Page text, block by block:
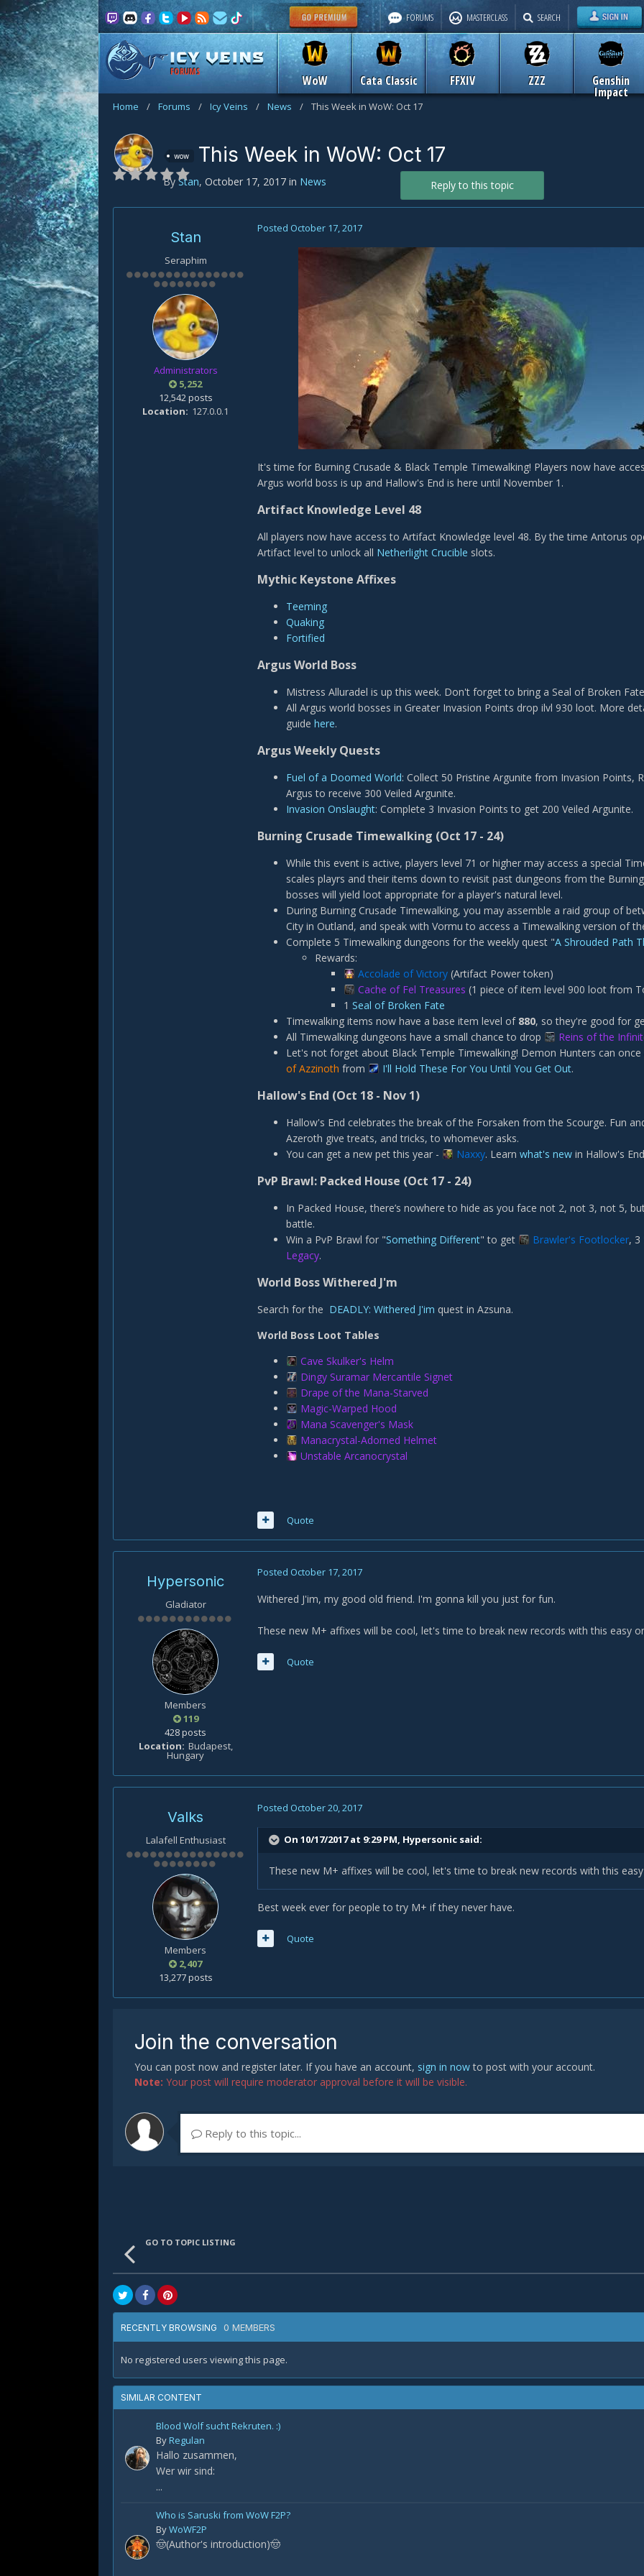
FORUMS
WoW Cata Classic FFXIV ZZZ Genshin
Impact
FORUMS MASTERCLASS SEARCH
Home / Forums / Icy Veins / News / This Week in WoW: Oct 17
wow This Week in WoW: Oct 17
By Stan, October 17, 2017 in News Reply to this topic
Stan
Seraphim
Administrators
5,252
12,542 posts
Location
127.0.0.1
Posted October 17, 2017
It's time for Burning Crusade & Black Temple Timewalking! Players now have
Argus world boss is up and Hallow's End is here until November 1.
Artifact Knowledge Level 48
All players now have access to Artifact Knowledge level 48. By the time Antorus
Artifact level to unlock all Netherlight Crucible slots.
Mythic Keystone Affixes
Teeming
Quaking
Fortified
Argus World Boss
Mistress Alluradel is up this week. Don't forget to bring a Seal of Broken
All Argus world bosses in Greater Invasion Points drop ilvl 930 loot. More
guide here.
Argus Weekly Quests
Fuel of a Doomed World: Collect 50 Pristine Argunite from Invasion Points,
Argus to receive 300 Veiled Argunite.
Invasion Onslaught: Complete 3 Invasion Points to get 200 Veiled Argunite.
Burning Crusade Timewalking (Oct 17 - 24)
While this event is active, players level 71 or higher may access a special
scales playrs and their items down to revisit past dungeons from the
bosses will yield loot appropriate for a player's natural level.
During Burning Crusade Timewalking, you may assemble a raid group of
City in Outland, and speak with Vormu to access a Timewalking version of
Complete 5 Timewalking dungeons for the weekly quest "A Shrouded Path
Rewards:
Accolade of Victory (Artifact Power token)
Cache of Fel Treasures (1 piece of item level 900 loot from
1 Seal of Broken Fate
Timewalking items now have a base item level of 880, so they're good for
All Timewalking dungeons have a small chance to drop
Reins of the
Let's not forget about Black Temple Timewalking! Demon Hunters can once
of Azzinoth from I'll Hold These For You Until You Get Out.
Hallow's End (Oct 18 - Nov 1)
Hallow's End celebrates the break of the Forsaken from the Scourge. Fun
Azeroth give treats, and tricks, to whomever asks.
You can get a new pet this year -
Naxxy. Learn what's new in Hallow's
PvP Brawl: Packed House (Oct 17 - 24)
In Packed House, there’s nowhere to hide as you face not 2, not 3, not 5,
battle.
Win a PvP Brawl for "Something Different" to get Brawler's Footlocker, 3
Legacy.
World Boss Withered J'm
Search for the DEADLY: Withered J'im quest in Azsuna.
World Boss Loot Tables
Cave Skulker's Helm
Dingy Suramar Mercantile Signet
Drape of the Mana-Starved
Magic-Warped Hood
Mana Scavenger's Mask
Manacrystal-Adorned Helmet
Unstable Arcanocrystal
Quote
Hypersonic
Gladiator
Members
119
428 posts
Location Budapest,
Hungary
Posted October 17, 2017
Withered J'im, my good old friend. I'm gonna kill you just for fun.
These new M+ affixes will be cool, let's time to break new records with this easy
Quote
Valks
Lalafell Enthusiast
Members
2,407
13,277 posts
Posted October 20, 2017
On 10/17/2017 at 9:29 PM, Hypersonic said:
These new M+ affixes will be cool, let's time to break new records with this
Best week ever for people to try M+ if they never have.
Quote
Join the conversation
You can post now and register later. If you have an account, sign in nowto post with your account.
Note: Your post will require moderator approval before it will be visible.
Reply to this topic...
GO TO TOPIC LISTING
RECENTLY BROWSING 0 MEMBERS
No registered users viewing this page.
SIMILAR CONTENT
Blood Wolf sucht Rekruten. :)
ByRegulan
Hallo zusammen,
Wer wir sind:
...
Who is Saruski from WoW F2P?
ByWoWF2P
🤠(Author's introduction)🤠